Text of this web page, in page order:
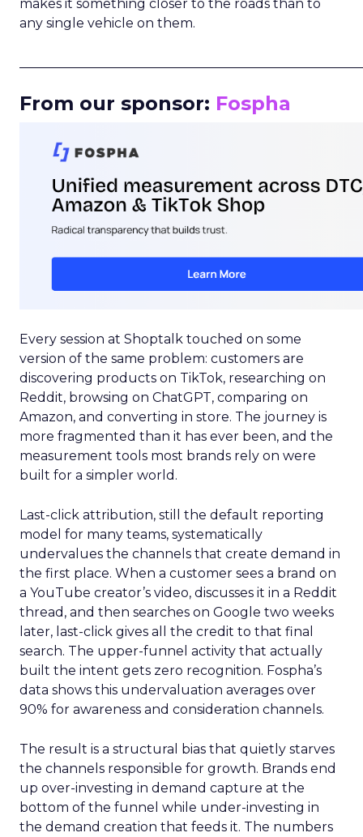
makes it something closer to the roads than to
any single vehicle on them.
From our sponsor: Fospha
Every session at Shoptalk touched on some
version of the same problem: customers are
discovering products on TikTok, researching on
Reddit, browsing on ChatGPT, comparing on
Amazon, and converting in store. The journey is
more fragmented than it has ever been, and the
measurement tools most brands rely on were
built for a simpler world.
Last-click attribution, still the default reporting
model for many teams, systematically
undervalues the channels that create demand in
the first place. When a customer sees a brand on
a YouTube creator’s video, discusses it in a Reddit
thread, and then searches on Google two weeks
later, last-click gives all the credit to that final
search. The upper-funnel activity that actually
built the intent gets zero recognition. Fospha’s
data shows this undervaluation averages over
90% for awareness and consideration channels.
The result is a structural bias that quietly starves
the channels responsible for growth. Brands end
up over-investing in demand capture at the
bottom of the funnel while under-investing in
the demand creation that feeds it. The numbers